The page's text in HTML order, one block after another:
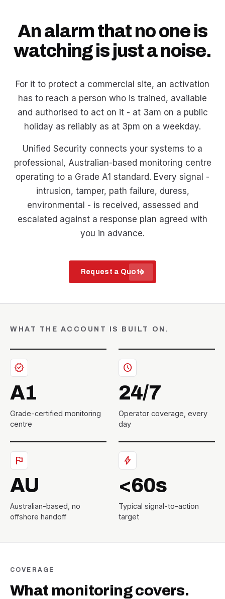
An alarm that no one is
watching is just a noise.
For it to protect a commercial site, an activation
has to reach a person who is trained, available
and authorised to act on it - at 3am on a public
holiday as reliably as at 3pm on a weekday.
Unified Security connects your systems to a
professional, Australian-based monitoring centre
operating to a Grade A1 standard. Every signal -
intrusion, tamper, path failure, duress,
environmental - is received, assessed and
escalated against a response plan agreed with
you in advance.
Request a Quote
arrow_forward
WHAT THE ACCOUNT IS BUILT ON.
verified
A1
Grade-certified monitoring
centre
schedule
24/7
Operator coverage, every
day
flag
AU
Australian-based, no
offshore handoff
bolt
<60s
Typical signal-to-action
target
COVERAGE
What monitoring covers.